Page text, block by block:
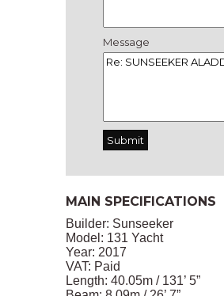
Message
MAIN SPECIFICATIONS
Builder: Sunseeker
Model: 131 Yacht
Year: 2017
VAT: Paid
Length: 40.05m / 131’ 5”